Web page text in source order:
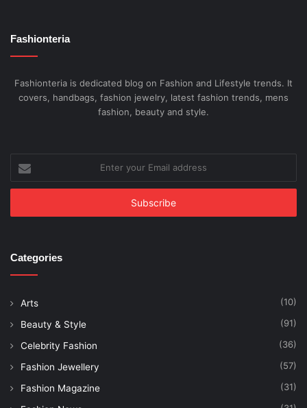
Fashionteria
Fashionteria is dedicated blog on Fashion and Lifestyle trends. It
covers, handbags, fashion jewelry, latest fashion trends, mens
fashion, beauty and style.
your
Email
Categories
Arts (10)
Beauty & Style (91)
Celebrity Fashion (36)
Fashion Jewellery (57)
Fashion Magazine (31)